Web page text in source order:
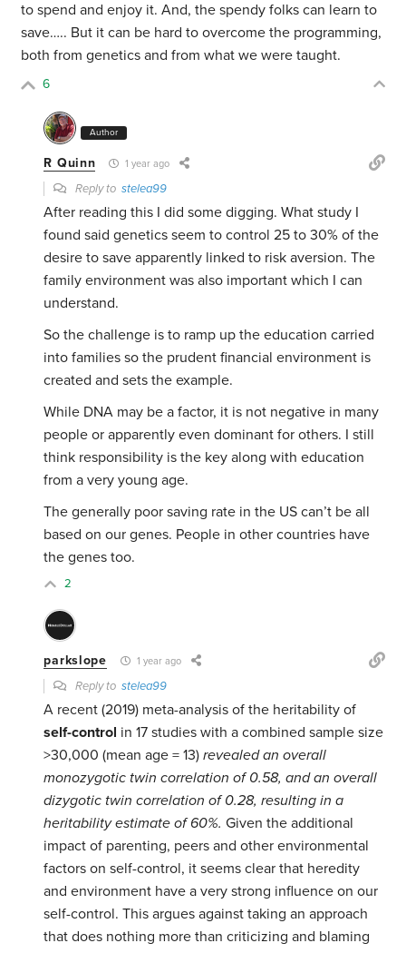
to spend and enjoy it. And, the spendy folks can learn to
save….. But it can be hard to overcome the programming,
both from genetics and from what we were taught.
6
Author
R Quinn 1 year ago
Reply tostelea99
After reading this I did some digging. What study I
found said genetics seem to control 25 to 30% of the
desire to save apparently linked to risk aversion. The
family environment was also important which I can
understand.
So the challenge is to ramp up the education carried
into families so the prudent financial environment is
created and sets the example.
While DNA may be a factor, it is not negative in many
people or apparently even dominant for others. I still
think responsibility is the key along with education
from a very young age.
The generally poor saving rate in the US can’t be all
based on our genes. People in other countries have
the genes too.
2
parkslope 1 year ago
Reply tostelea99
A recent (2019) meta-analysis of the heritability of
self-control in 17 studies with a combined sample size
>30,000 (mean age = 13)revealed an overall
monozygotic twin correlation of 0.58, and an overall
dizygotic twin correlation of 0.28, resulting in a
heritability estimate of 60%.Given the additional
impact of parenting, peers and other environmental
factors on self-control, it seems clear that heredity
and environment have a very strong influence on our
self-control. This argues against taking an approach
that does nothing more than criticizing and blaming